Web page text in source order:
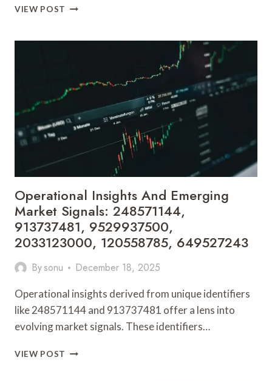
VIEW POST BUSINESS
AND
5634454220,
8008489136,
674015880,
6985018919,
857700393,
648960528
Operational Insights And Emerging
Market Signals: 248571144,
913737481, 9529937500,
2033123000, 120558785, 649527243
Bysonu December 18, 2025
Operational insights derived from unique identifiers
like 248571144 and 913737481 offer a lens into
evolving market signals. These identifiers…
VIEW POST OPERATIONAL